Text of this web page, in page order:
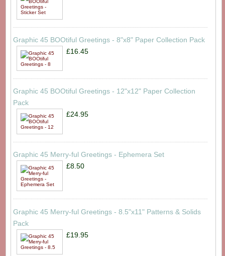
Graphic 45 BOOtiful Greetings - 8"x8" Paper Collection Pack
£16.45
Graphic 45 BOOtiful Greetings - 12"x12" Paper Collection
Pack
£24.95
Graphic 45 Merry-ful Greetings - Ephemera Set
£8.50
Graphic 45 Merry-ful Greetings - 8.5"x11" Patterns & Solids
Pack
£19.95